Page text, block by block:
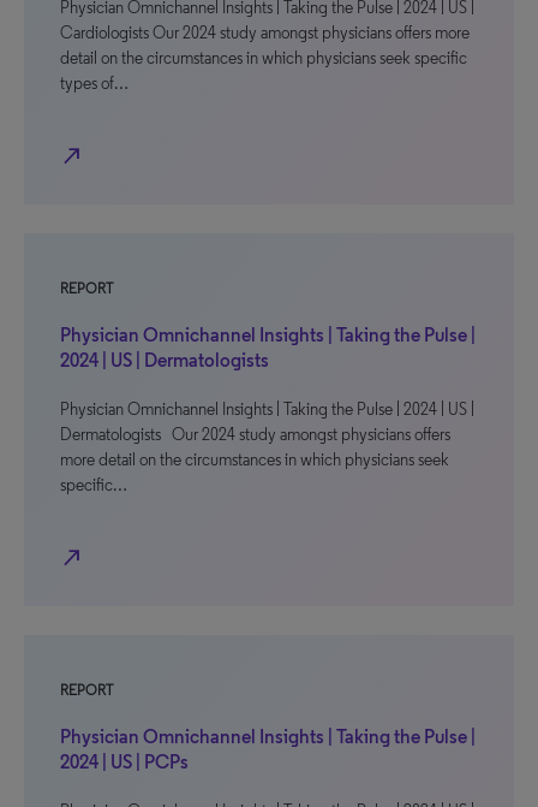
Physician Omnichannel Insights | Taking the Pulse | 2024 | US |
Cardiologists Our 2024 study amongst physicians offers more
detail on the circumstances in which physicians seek specific
types of…
north_east
REPORT
Physician Omnichannel Insights | Taking the Pulse |
2024 | US | Dermatologists
Physician Omnichannel Insights | Taking the Pulse | 2024 | US |
Dermatologists Our 2024 study amongst physicians offers
more detail on the circumstances in which physicians seek
specific…
north_east
REPORT
Physician Omnichannel Insights | Taking the Pulse |
2024 | US | PCPs